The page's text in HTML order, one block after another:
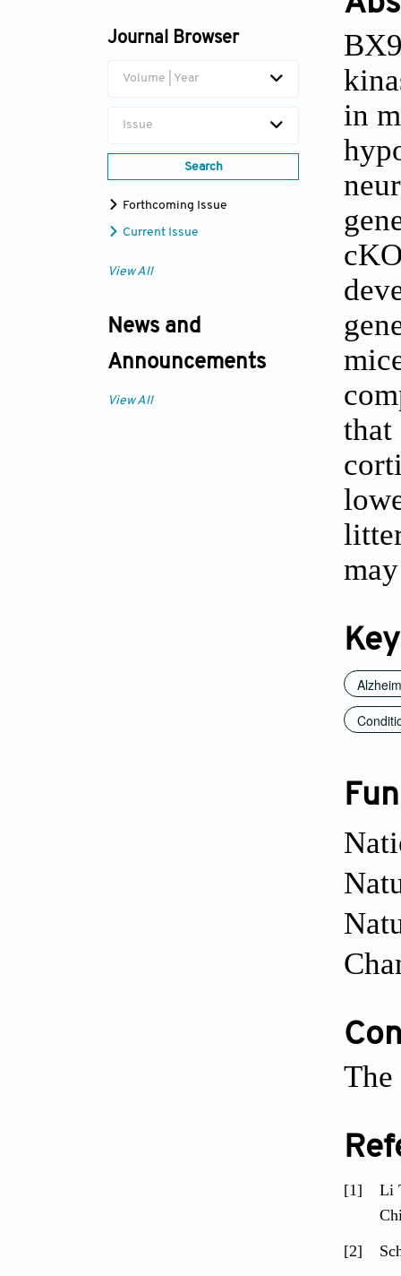
Journal Browser
Volume | Year
Issue
Search
Forthcoming Issue
Current Issue
View All
News and
Announcements
View All
in
that
[1]
Li
[2]